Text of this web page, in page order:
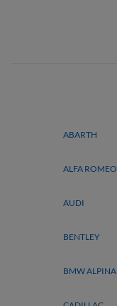
ABARTH
ALFA ROMEO
AUDI
BENTLEY
BMW ALPINA